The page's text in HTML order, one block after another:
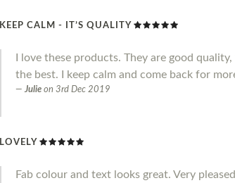
KEEP CALM - IT’S QUALITY
I love these products. They are good
the best. I keep calm and come back for
Julie on 3rd Dec 2019
LOVELY
Fab colour and text looks great. Very